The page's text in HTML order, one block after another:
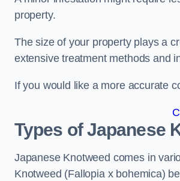
property.
The size of your property plays a
extensive treatment methods and
If you would like a more accurate
Types of Japanese
Japanese Knotweed comes in
Knotweed (Fallopia x bohemica)